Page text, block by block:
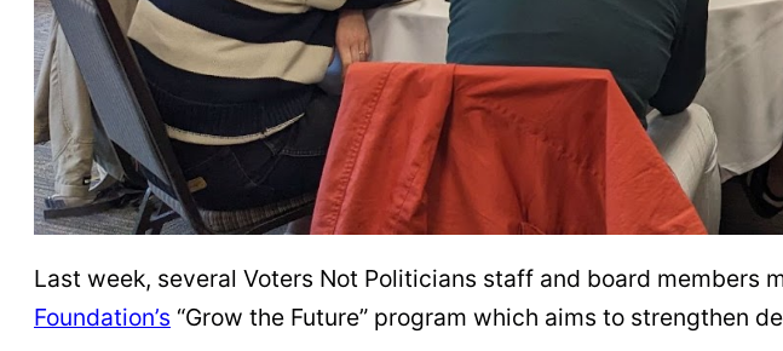
Last week, several Voters Not Politicians staff and board members
Foundation’s “Grow the Future” program which aims to strengthen